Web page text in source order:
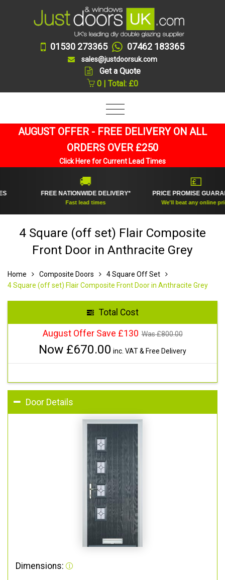
01530 273365 07462 183365
sales@justdoorsuk.com
Get a Quote
0 | Total: £0
AUGUST OFFER - FREE DELIVERY ON ALL
ORDERS OVER £250
Click Here for Current Lead Times
FREE NATIONWIDE DELIVERY*
Fast lead times
PRICE PROMISE GUARANTEE
We'll beat any online price
4 Square (off set) Flair Composite
Front Door in Anthracite Grey
Home Composite Doors
4 Square Off Set
4 Square (off set) Flair Composite Front Door in Anthracite Grey
Total Cost
August Offer Save £130 Was £800.00
Now £670.00 inc. VAT & Free Delivery
Door Details
Dimensions: